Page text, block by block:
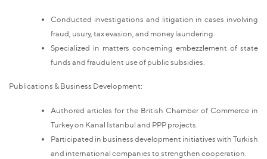
Conducted investigations and litigation in cases involving
fraud, usury, tax evasion, and money laundering.
Specialized in matters concerning embezzlement of state
funds and fraudulent use of public subsidies.
Publications & Business Development:
Authored articles for the British Chamber of Commerce in
Turkey on Kanal Istanbul and PPP projects.
Participated in business development initiatives with Turkish
and international companies to strengthen cooperation.